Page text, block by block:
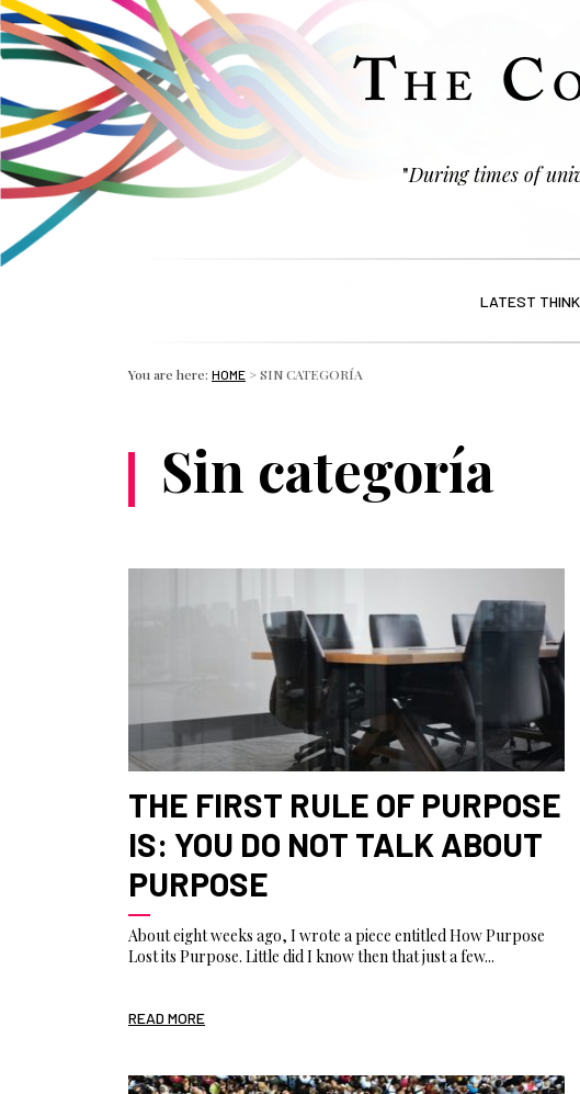
"During times of
LATEST
You are here: HOME >SIN CATEGORÍA
Sin categoría
THE FIRST RULE OF PURPOSE
IS: YOU DO NOT TALK ABOUT
PURPOSE
About eight weeks ago, I wrote a piece entitled How Purpose
Lost its Purpose. Little did I know then that just a few...
READ MORE